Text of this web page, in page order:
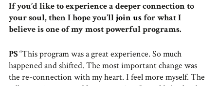
If you’d like to experience a deeper connection to
your soul, then I hope you’lljoin usfor what I
believe is one of my most powerful programs.
PS“This program was a great experience. So much
happened and shifted. The most important change was
the re-connection with my heart. I feel more myself. The